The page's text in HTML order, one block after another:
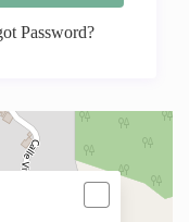
Password?